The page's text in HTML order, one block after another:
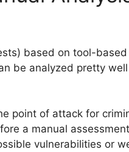
based on tool-
be analyzed pretty
point of attack for
a manual
vulnerabilities or